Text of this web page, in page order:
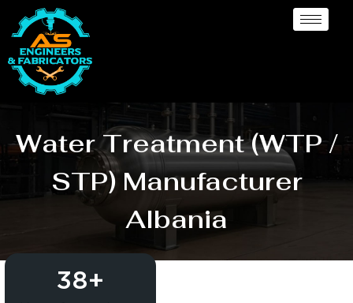
Water Treatment (WTP /
STP) Manufacturer
Albania
38+